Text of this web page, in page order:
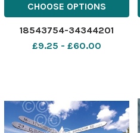
CHOOSE OPTIONS
18543754-34344201
£9.25 - £60.00